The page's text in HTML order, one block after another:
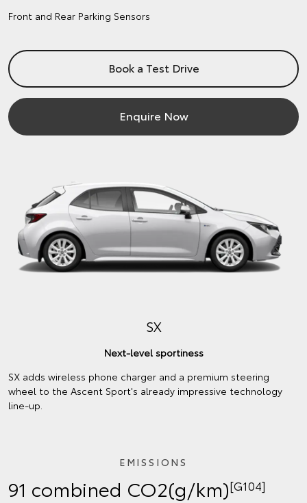
Front and Rear Parking Sensors
Book a Test Drive
Enquire Now
SX
Next-level sportiness
SX adds wireless phone charger and a premium steering
wheel to the Ascent Sport's already impressive technology
line-up.
EMISSIONS
91 combined CO2(g/km)[G104]